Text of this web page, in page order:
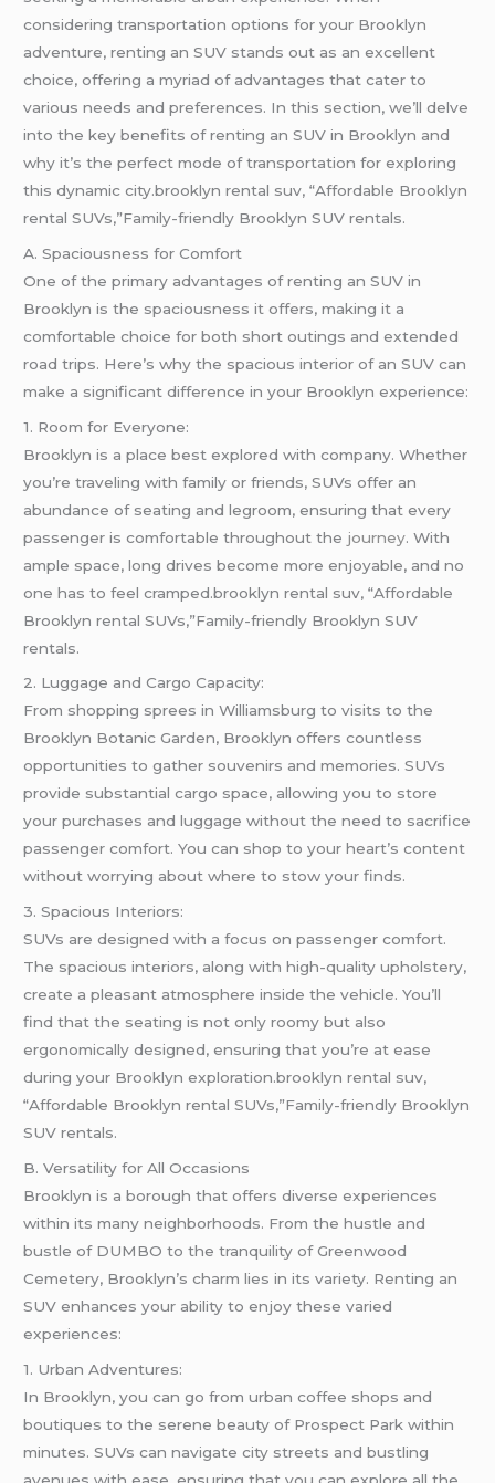
considering transportation options for your Brooklyn
adventure, renting an SUV stands out as an excellent
choice, offering a myriad of advantages that cater to
various needs and preferences. In this section, we’ll delve
into the key benefits of renting an SUV in Brooklyn and
why it’s the perfect mode of transportation for exploring
this dynamic city.brooklyn rental suv, “Affordable Brooklyn
rental SUVs,”Family-friendly Brooklyn SUV rentals.
A. Spaciousness for Comfort
One of the primary advantages of renting an SUV in
Brooklyn is the spaciousness it offers, making it a
comfortable choice for both short outings and extended
road trips. Here’s why the spacious interior of an SUV can
make a significant difference in your Brooklyn experience:
1. Room for Everyone:
Brooklyn is a place best explored with company. Whether
you’re traveling with family or friends, SUVs offer an
abundance of seating and legroom, ensuring that every
passenger is comfortable throughout the journey. With
ample space, long drives become more enjoyable, and no
one has to feel cramped.brooklyn rental suv, “Affordable
Brooklyn rental SUVs,”Family-friendly Brooklyn SUV
rentals.
2. Luggage and Cargo Capacity:
From shopping sprees in Williamsburg to visits to the
Brooklyn Botanic Garden, Brooklyn offers countless
opportunities to gather souvenirs and memories. SUVs
provide substantial cargo space, allowing you to store
your purchases and luggage without the need to sacrifice
passenger comfort. You can shop to your heart’s content
without worrying about where to stow your finds.
3. Spacious Interiors:
SUVs are designed with a focus on passenger comfort.
The spacious interiors, along with high-quality upholstery,
create a pleasant atmosphere inside the vehicle. You’ll
find that the seating is not only roomy but also
ergonomically designed, ensuring that you’re at ease
during your Brooklyn exploration.brooklyn rental suv,
“Affordable Brooklyn rental SUVs,”Family-friendly Brooklyn
SUV rentals.
B. Versatility for All Occasions
Brooklyn is a borough that offers diverse experiences
within its many neighborhoods. From the hustle and
bustle of DUMBO to the tranquility of Greenwood
Cemetery, Brooklyn’s charm lies in its variety. Renting an
SUV enhances your ability to enjoy these varied
experiences:
1. Urban Adventures:
In Brooklyn, you can go from urban coffee shops and
boutiques to the serene beauty of Prospect Park within
minutes. SUVs can navigate city streets and bustling